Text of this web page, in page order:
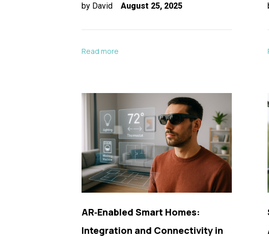
by David August 25, 2025
Read more
AR‑Enabled Smart Homes:
Integration and Connectivity in